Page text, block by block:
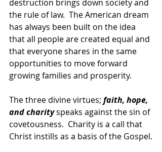
destruction brings down society and
the rule of law.  The American dream
has always been built on the idea
that all people are created equal and
that everyone shares in the same
opportunities to move forward
growing families and prosperity.
The three divine virtues; faith, hope,
and charity speaks against the sin of
covetousness.  Charity is a call that
Christ instills as a basis of the Gospel.